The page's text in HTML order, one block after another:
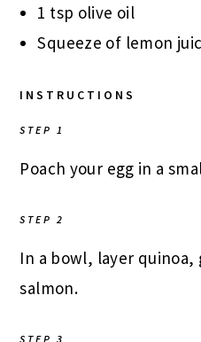
1 tsp olive oil
Squeeze of lemon
INSTRUCTIONS
STEP 1
Poach your egg in a
STEP 2
In a bowl, layer quinoa,
salmon.
STEP 3